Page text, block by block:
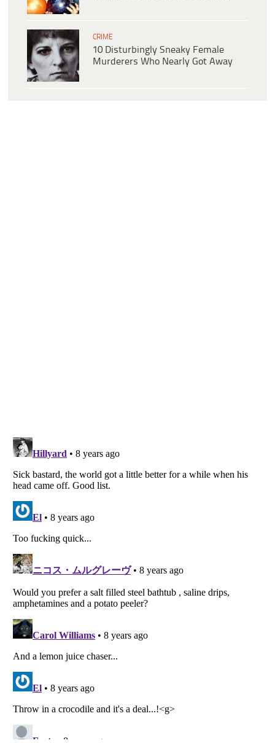
CRIME
10 Disturbingly Sneaky Female
Murderers Who Nearly Got Away
Listverse
Copyright (c) 2007–2026 Listverse Ltd
Your Privacy Choices
Do not share or sell my personal information
Notice at Collection